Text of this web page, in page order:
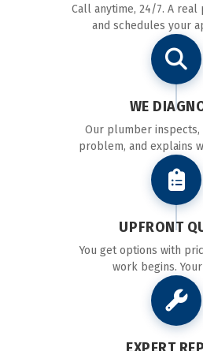
Call anytime, 24/7. A real
and schedules your
WE
Our plumber inspects,
problem, and explains
UPFRONT
You get options with
work begins.